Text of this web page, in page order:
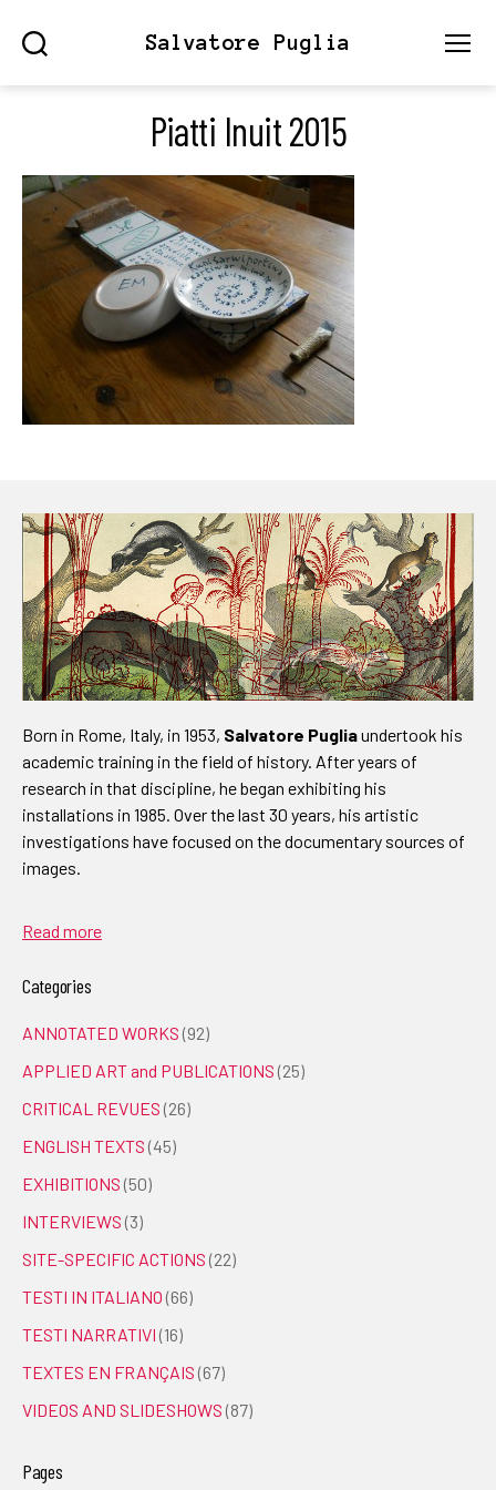
Salvatore Puglia
Piatti Inuit 2015
Born in Rome, Italy, in 1953, Salvatore Pugliaundertook his
academic training in the field of history. After years of
research in that discipline, he began exhibiting his
installations in 1985. Over the last 30 years, his artistic
investigations have focused on the documentary sources of
images.
Read more
Categories
ANNOTATED WORKS (92)
APPLIED ART and PUBLICATIONS (25)
CRITICAL REVUES (26)
ENGLISH TEXTS (45)
EXHIBITIONS (50)
INTERVIEWS (3)
SITE-SPECIFIC ACTIONS (22)
TESTI IN ITALIANO (66)
TESTI NARRATIVI (16)
TEXTES EN FRANÇAIS (67)
VIDEOS AND SLIDESHOWS (87)
Pages